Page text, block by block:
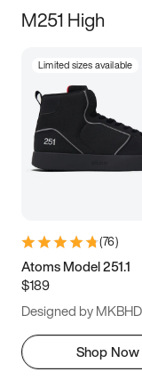
M251 High
Limited sizes available
(76)
Atoms Model 251.1
$189
Designed by MKBHD
Shop Now